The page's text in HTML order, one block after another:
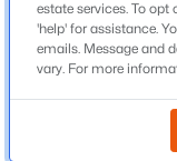
Magma Ranch K 8
estate services. To
'help' for assistance.
emails. Message and
vary. For more